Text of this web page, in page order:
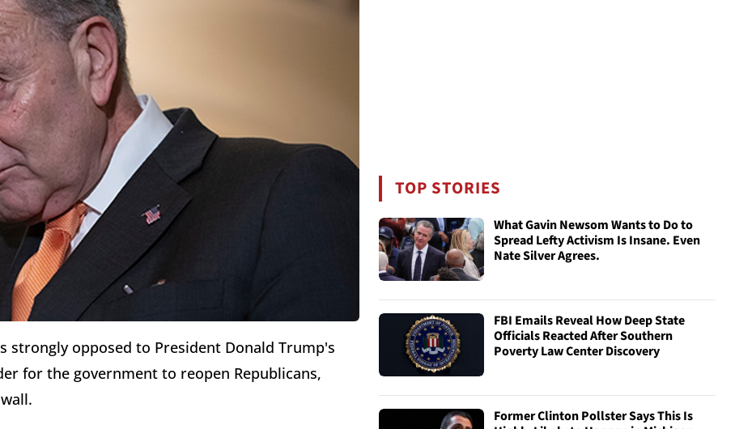
strongly opposed to President Donald Trump's
for the government to reopen Republicans,
TOP STORIES
What Gavin Newsom Wants to Do to
Spread Lefty Activism Is Insane. Even
Nate Silver Agrees.
FBI Emails Reveal How Deep State
Officials Reacted After Southern
Poverty Law Center Discovery
Former Clinton Pollster Says This Is